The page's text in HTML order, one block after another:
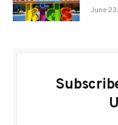
June